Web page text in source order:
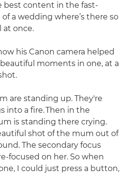
best content in the fast-
a wedding where’s there so
at once.
his Canon camera helped
moments in one, at a
are standing up. They're
into a fire. Then in the
is standing there crying.
shot of the mum out of
The secondary focus
focused on her. So when
I could just press a button,